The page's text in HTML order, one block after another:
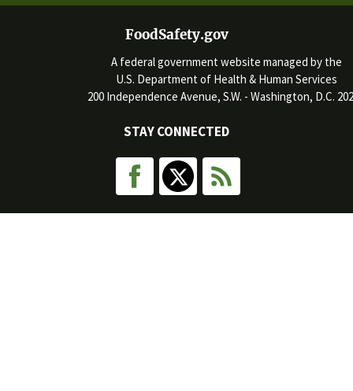
FoodSafety.gov
A federal government website managed by the
U.S. Department of Health & Human Services
200 Independence Avenue, S.W. - Washington, D.C.
STAY CONNECTED